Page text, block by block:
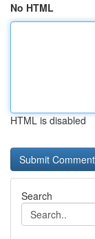
No HTML
HTML is disabled
Search